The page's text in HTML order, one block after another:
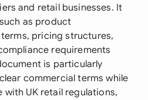
and retail businesses. It
as product
pricing structures,
requirements
is particularly
commercial terms while
UK retail regulations,